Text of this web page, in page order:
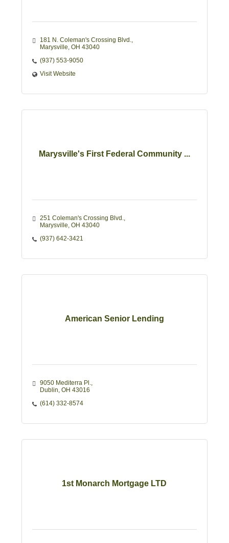
181 N. Coleman's Crossing Blvd.
Marysville OH 43040
(937) 553-9050
Visit Website
Marysville's First Federal Community ...
251 Coleman's Crossing Blvd.
Marysville OH 43040
(937) 642-3421
American Senior Lending
9050 Mediterra Pl.
Dublin OH 43016
(614) 332-8574
1st Monarch Mortgage LTD